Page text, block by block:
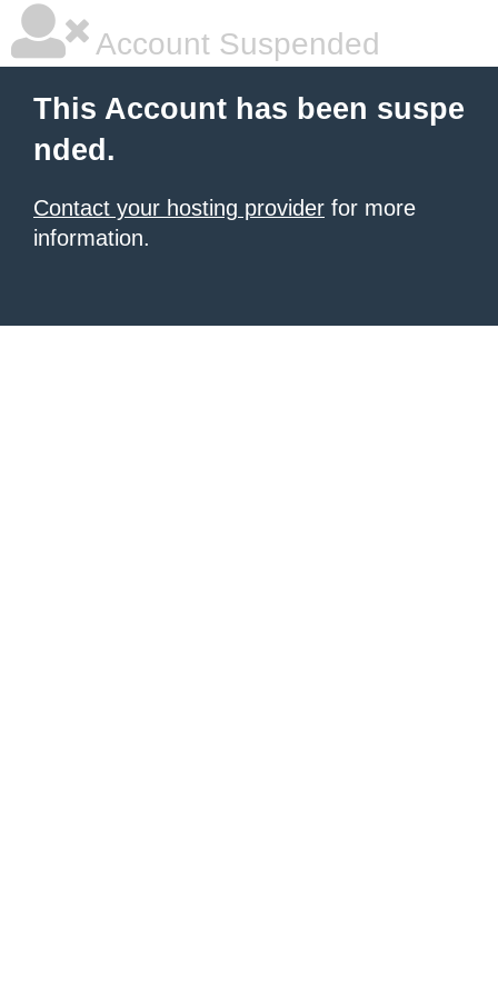
Account Suspended
This Account has been suspe
nded.
Contact your hosting provider for more
information.